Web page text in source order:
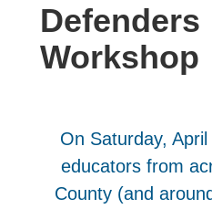
Defenders
Workshop
On Saturday,
educators from
County (and